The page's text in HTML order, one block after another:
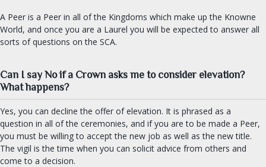
A Peer is a Peer in all of the Kingdoms which make up the Knowne
World, and once you are a Laurel you will be expected to answer all
sorts of questions on the SCA.
Can I say No if a Crown asks me to consider elevation?
What happens?
Yes, you can decline the offer of elevation. It is phrased as a
question in all of the ceremonies, and if you are to be made a Peer,
you must be willing to accept the new job as well as the new title.
The vigil is the time when you can solicit advice from others and
come to a decision.